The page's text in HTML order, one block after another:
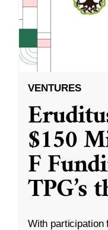
VENTURES
$150
F
TPG’s
With participation